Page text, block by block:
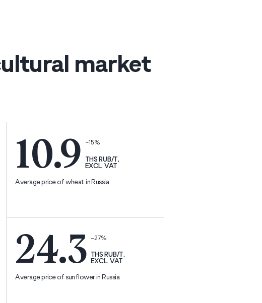
market
10.9 −15%
THS RUB/T,
EXCL. VAT
Average price of wheat in Russia
24.3 −27%
THS RUB/T,
EXCL. VAT
Average price of sunflower in Russia